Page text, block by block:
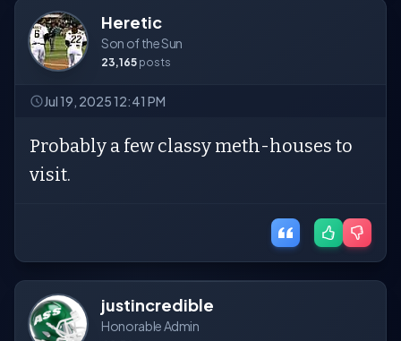
Heretic
Son of the Sun
23,165 posts
Jul 19, 2025 12:41 PM
Probably a few classy meth-houses to
visit.
justincredible
Honorable Admin